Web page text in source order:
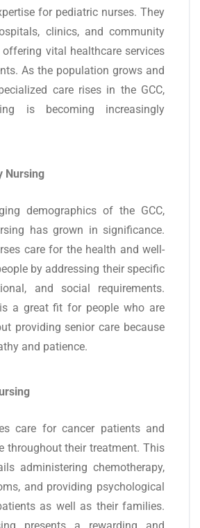
for pediatric nurses. They
clinics, and community
vital healthcare services
As the population grows and
care rises in the GCC,
is becoming increasingly
Nursing
demographics of the GCC,
has grown in significance.
care for the health and well-
by addressing their specific
and social requirements.
a great fit for people who are
providing senior care because
and patience.
care for cancer patients and
throughout their treatment. This
administering chemotherapy,
and providing psychological
as well as their families.